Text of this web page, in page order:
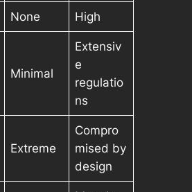
None High
Minimal
Extensiv
e
regulatio
ns
Extreme
Compro
mised by
design